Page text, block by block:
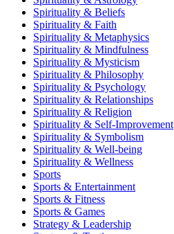
Spirituality & Beliefs
Spirituality & Faith
Spirituality & Metaphysics
Spirituality & Mindfulness
Spirituality & Mysticism
Spirituality & Philosophy
Spirituality & Psychology
Spirituality & Relationships
Spirituality & Religion
Spirituality & Self-Improvement
Spirituality & Symbolism
Spirituality & Well-being
Spirituality & Wellness
Sports
Sports & Entertainment
Sports & Fitness
Sports & Games
Strategy & Leadership